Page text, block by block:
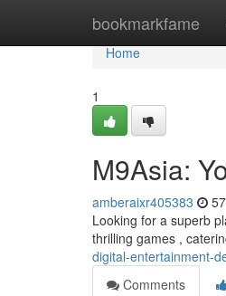
bookmarkfame
Home
Home
1
M9Asia:
amberaixr405383
Looking for a superb
thrilling games ,
digital-entertainment-
Comments